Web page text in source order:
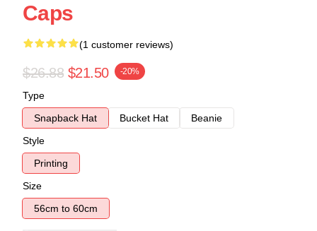
Caps
(1 customer reviews)
$26.88 $21.50 -20%
Type
Snapback Hat
Bucket Hat
Beanie
Style
Printing
Size
56cm to 60cm